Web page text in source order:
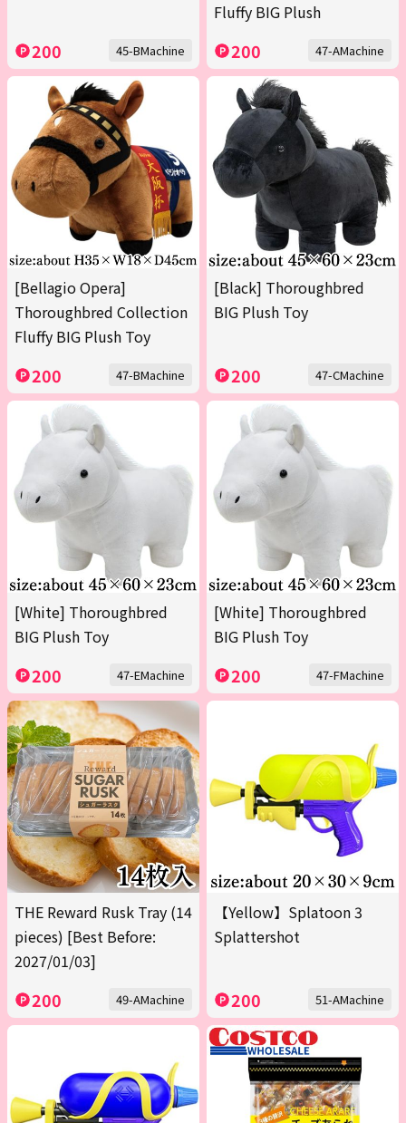
200 45-BMachine
Fluffy BIG Plush
200 47-AMachine
[Bellagio Opera]
Thoroughbred Collection
Fluffy BIG Plush Toy
200 47-BMachine
[Black] Thoroughbred
BIG Plush Toy
200 47-CMachine
[White] Thoroughbred
BIG Plush Toy
200 47-EMachine
[White] Thoroughbred
BIG Plush Toy
200 47-FMachine
THE Reward Rusk Tray (14
pieces) [Best Before:
2027/01/03]
200 49-AMachine
【Yellow】Splatoon 3
Splattershot
200 51-AMachine